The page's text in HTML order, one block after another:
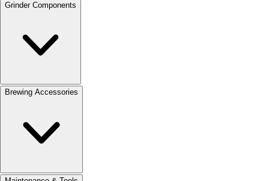
Grinder Components
Brewing Accessories